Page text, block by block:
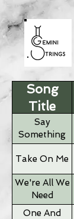
Song
Title
Say
Something
Take On Me
We're All We
Need
One And